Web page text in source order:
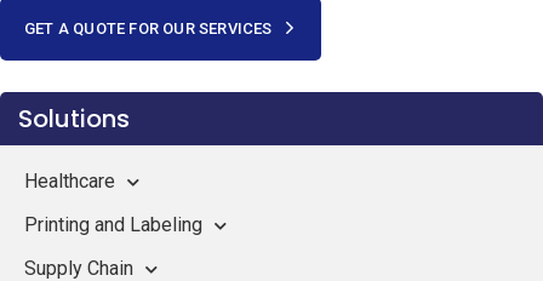
GET A QUOTE FOR OUR SERVICES
Solutions
Healthcare
Printing and Labeling
Supply Chain